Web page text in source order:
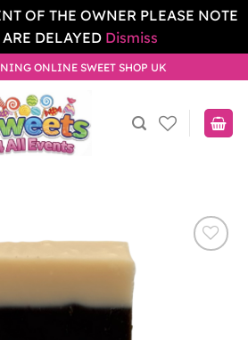
OF THE OWNER PLEASE NOTE
DELAYED Dismiss
ONLINE SWEET SHOP UK